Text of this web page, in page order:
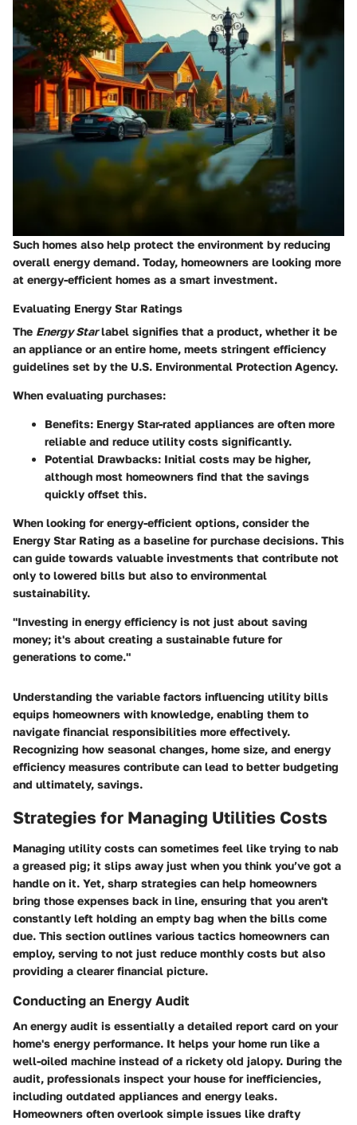
Such homes also help protect the environment by reducing
overall energy demand. Today, homeowners are looking more
at energy-efficient homes as a smart investment.
Evaluating Energy Star Ratings
The Energy Starlabel signifies that a product, whether it be
an appliance or an entire home, meets stringent efficiency
guidelines set by the U.S. Environmental Protection Agency.
When evaluating purchases:
Benefits: Energy Star-rated appliances are often more
reliable and reduce utility costs significantly.
Potential Drawbacks: Initial costs may be higher,
although most homeowners find that the savings
quickly offset this.
When looking for energy-efficient options, consider the
Energy Star Rating as a baseline for purchase decisions. This
can guide towards valuable investments that contribute not
only to lowered bills but also to environmental
sustainability.
"Investing in energy efficiency is not just about saving
money; it's about creating a sustainable future for
generations to come."
Understanding the variable factors influencing utility bills
equips homeowners with knowledge, enabling them to
navigate financial responsibilities more effectively.
Recognizing how seasonal changes, home size, and energy
efficiency measures contribute can lead to better budgeting
and ultimately, savings.
Strategies for Managing Utilities Costs
Managing utility costs can sometimes feel like trying to nab
a greased pig; it slips away just when you think you’ve got a
handle on it. Yet, sharp strategies can help homeowners
bring those expenses back in line, ensuring that you aren't
constantly left holding an empty bag when the bills come
due. This section outlines various tactics homeowners can
employ, serving to not just reduce monthly costs but also
providing a clearer financial picture.
Conducting an Energy Audit
An energy audit is essentially a detailed report card on your
home's energy performance. It helps your home run like a
well-oiled machine instead of a rickety old jalopy. During the
audit, professionals inspect your house for inefficiencies,
including outdated appliances and energy leaks.
Homeowners often overlook simple issues like drafty